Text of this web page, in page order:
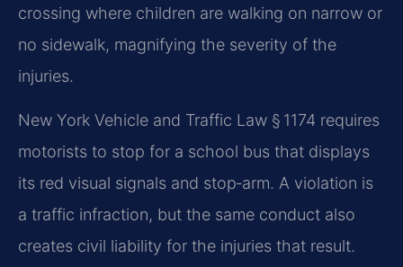
crossing where children are walking on narrow or
no sidewalk, magnifying the severity of the
injuries.
New York Vehicle and Traffic Law § 1174 requires
motorists to stop for a school bus that displays
its red visual signals and stop‑arm. A violation is
a traffic infraction, but the same conduct also
creates civil liability for the injuries that result.